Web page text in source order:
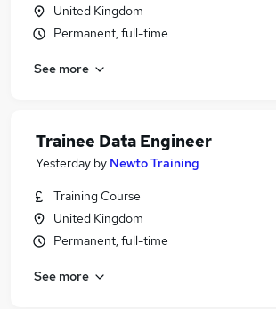
United Kingdom
Permanent, full-time
See more
Trainee Data Engineer
Yesterday by Newto Training
Training Course
United Kingdom
Permanent, full-time
See more